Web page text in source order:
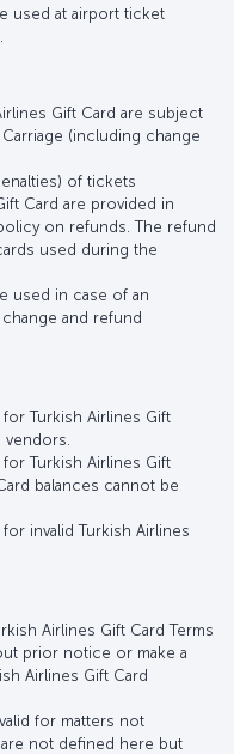
used at airport ticket
Gift Card are subject
(including change
of tickets
Card are provided in
on refunds. The refund
used during the
used in case of an
and refund
Turkish Airlines Gift
Turkish Airlines Gift
balances cannot be
invalid Turkish Airlines
Airlines Gift Card Terms
prior notice or make a
Airlines Gift Card
for matters not
not defined here but